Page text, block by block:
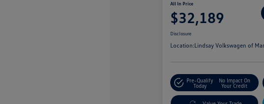
All In Price
$32,189
Disclosure
Location:Lindsay Volkswagen of
Pre-Qualify
Today
No Impact On
Your Credit